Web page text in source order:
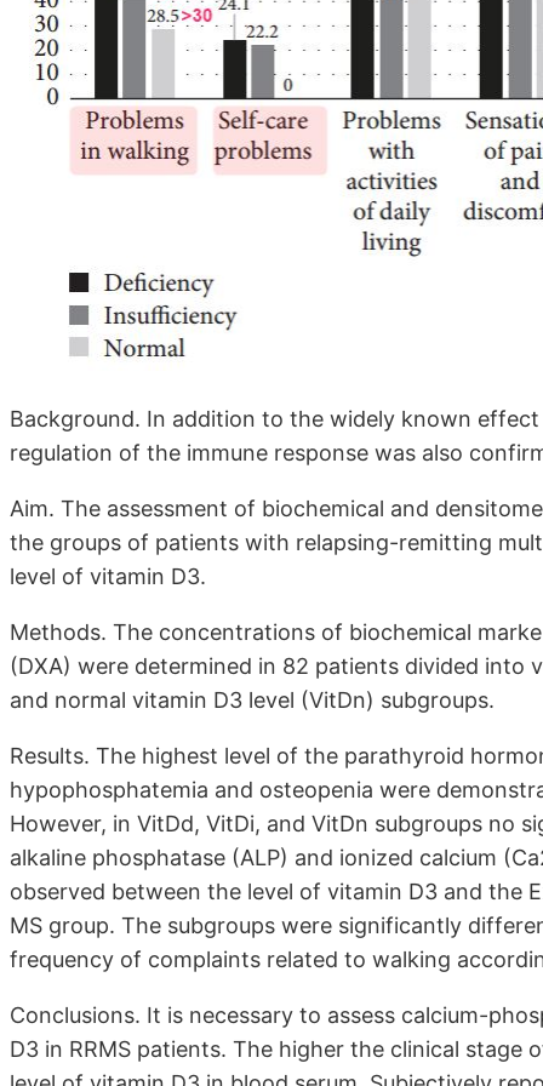
Background. In addition to the widely known
regulation of the immune response was also
Aim. The assessment of biochemical and
the groups of patients with relapsing-remitting
level of vitamin D3.
Methods. The concentrations of biochemical
(DXA) were determined in 82 patients divided
and normal vitamin D3 level (VitDn) subgroups.
Results. The highest level of the parathyroid
hypophosphatemia and osteopenia were
However, in VitDd, VitDi, and VitDn subgroups no
alkaline phosphatase (ALP) and ionized calcium
observed between the level of vitamin D3 and the
MS group. The subgroups were significantly
frequency of complaints related to walking
Conclusions. It is necessary to assess calcium-
D3 in RRMS patients. The higher the clinical stage